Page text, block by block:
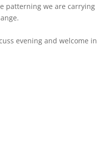
patterning we are carrying
evening and welcome in